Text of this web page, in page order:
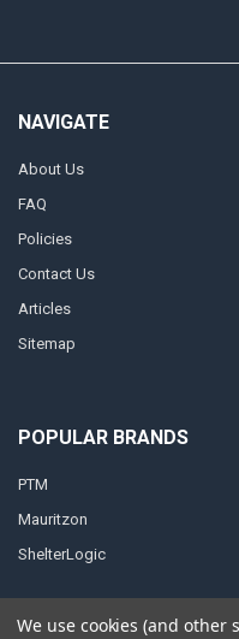
NAVIGATE
About Us
FAQ
Policies
Contact Us
Articles
Sitemap
POPULAR BRANDS
PTM
Mauritzon
ShelterLogic
We use cookies (and other